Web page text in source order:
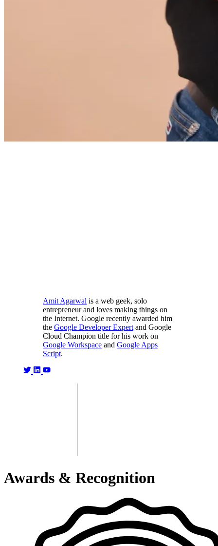
Amit Agarwal is a web geek, solo
entrepreneur and loves making things on
the Internet. Google recently awarded him
the Google Developer Expert and Google
Cloud Champion title for his work on
Google Workspace and Google Apps
Script.
Awards & Recognition